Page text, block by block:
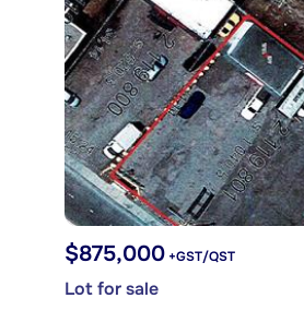
$875,000 +GST/QST
Lot for sale